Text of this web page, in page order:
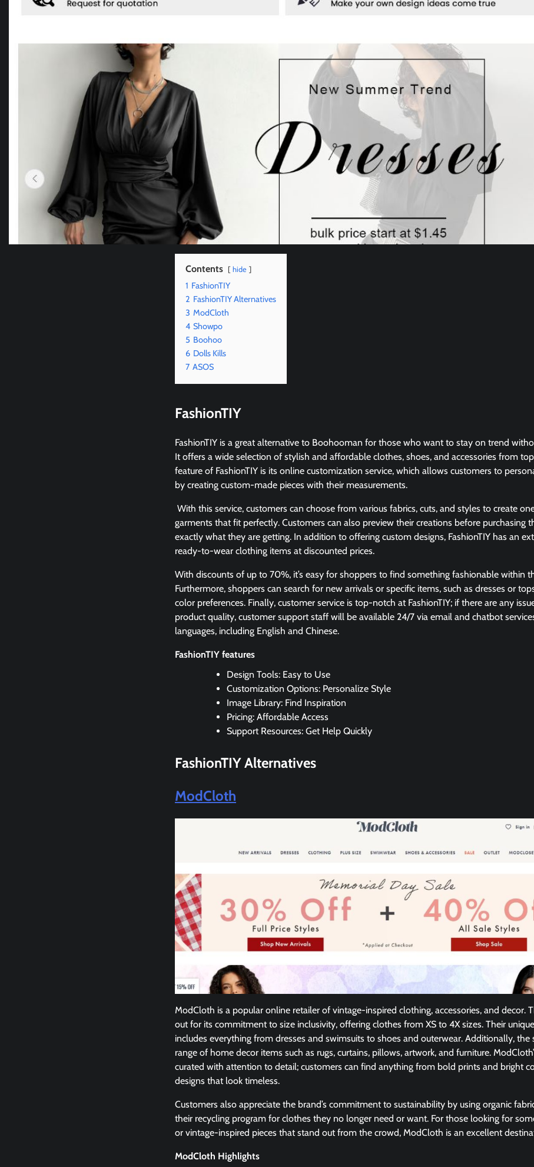
Contents hide
1 FashionTIY
2 FashionTIY Alternatives
3 ModCloth
4 Showpo
5 Boohoo
6 Dolls Kills
7 ASOS
FashionTIY
FashionTIY is a great alternative to Boohooman for those who want to stay on trend
It offers a wide selection of stylish and affordable clothes, shoes, and accessories from
feature of FashionTIY is its online customization service, which allows customers to
by creating custom-made pieces with their measurements.
With this service, customers can choose from various fabrics, cuts, and styles to create
garments that fit perfectly. Customers can also preview their creations before purchasing
exactly what they are getting. In addition to offering custom designs, FashionTIY has an
ready-to-wear clothing items at discounted prices.
With discounts of up to 70%, it’s easy for shoppers to find something fashionable within
Furthermore, shoppers can search for new arrivals or specific items, such as dresses or
color preferences. Finally, customer service is top-notch at FashionTIY; if there are any
product quality, customer support staff will be available 24/7 via email and chatbot
languages, including English and Chinese.
FashionTIY features
Design Tools: Easy to Use
Customization Options: Personalize Style
Image Library: Find Inspiration
Pricing: Affordable Access
Support Resources: Get Help Quickly
FashionTIYAlternatives
ModCloth
ModCloth is a popular online retailer of vintage-inspired clothing, accessories, and decor.
out for its commitment to size inclusivity, offering clothes from XS to 4X sizes. Their
includes everything from dresses and swimsuits to shoes and outerwear. Additionally, the
range of home decor items such as rugs, curtains, pillows, artwork, and furniture.
curated with attention to detail; customers can find anything from bold prints and bright
designs that look timeless.
Customers also appreciate the brand’s commitment to sustainability by using organic
their recycling program for clothes they no longer need or want. For those looking for
or vintage-inspired pieces that stand out from the crowd, ModCloth is an excellent
ModCloth Highlights